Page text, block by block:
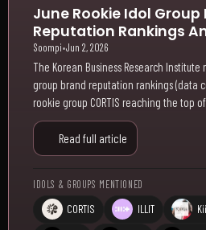
June Rookie Idol Group
Reputation Rankings
Soompi•Jun 2, 2026
The Korean Business Research
group brand reputation rankings (data
rookie group CORTIS reaching the top
Read full article
IDOLS & GROUPS MENTIONED
CORTIS ILLIT